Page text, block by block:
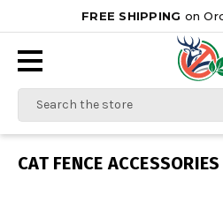
FREE SHIPPING on
Search
CAT FENCE ACCESSORIES